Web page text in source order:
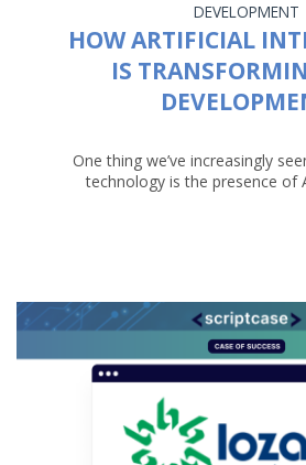
DEVELOPMENT
HOW ARTIFICIAL
IS
One thing we’ve increasingly
technology is the presence of